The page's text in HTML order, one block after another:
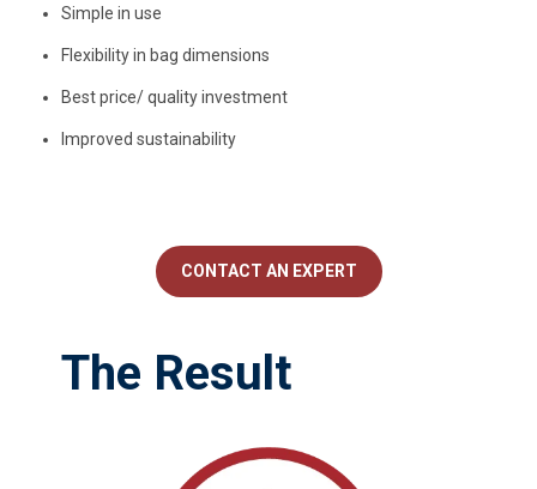
Simple in use
Flexibility in bag dimensions
Best price/ quality investment
Improved sustainability
CONTACT AN EXPERT
The Result